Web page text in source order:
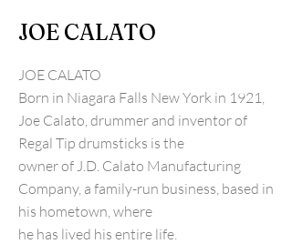
JOE CALATO
JOE CALATO
Born in Niagara Falls New York in 1921,
Joe Calato, drummer and inventor of
Regal Tip drumsticks is the
owner of J.D. Calato Manufacturing
Company, a family-run business, based in
his hometown, where
he has lived his entire life.